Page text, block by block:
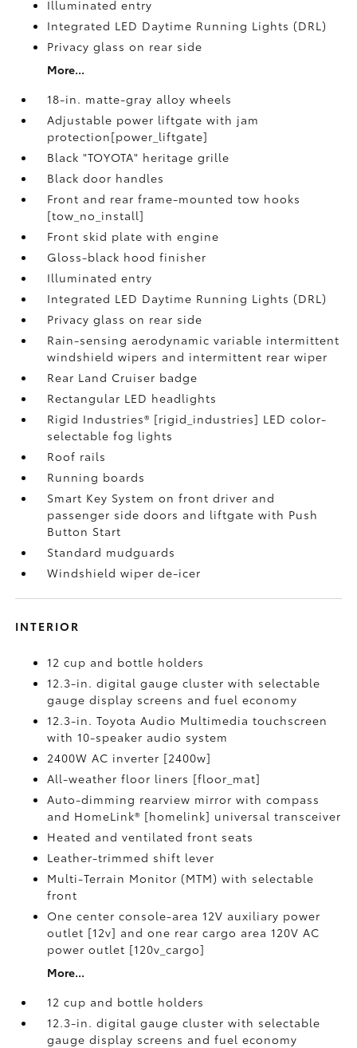
Illuminated entry
Integrated LED Daytime Running Lights (DRL)
Privacy glass on rear side
More...
18-in. matte-gray alloy wheels
Adjustable power liftgate with jam
protection[power_liftgate]
Black "TOYOTA" heritage grille
Black door handles
Front and rear frame-mounted tow hooks
[tow_no_install]
Front skid plate with engine
Gloss-black hood finisher
Illuminated entry
Integrated LED Daytime Running Lights (DRL)
Privacy glass on rear side
Rain-sensing aerodynamic variable intermittent
windshield wipers and intermittent rear wiper
Rear Land Cruiser badge
Rectangular LED headlights
Rigid Industries® [rigid_industries] LED color-
selectable fog lights
Roof rails
Running boards
Smart Key System on front driver and
passenger side doors and liftgate with Push
Button Start
Standard mudguards
Windshield wiper de-icer
INTERIOR
12 cup and bottle holders
12.3-in. digital gauge cluster with selectable
gauge display screens and fuel economy
12.3-in. Toyota Audio Multimedia touchscreen
with 10-speaker audio system
2400W AC inverter [2400w]
All-weather floor liners [floor_mat]
Auto-dimming rearview mirror with compass
and HomeLink® [homelink] universal transceiver
Heated and ventilated front seats
Leather-trimmed shift lever
Multi-Terrain Monitor (MTM) with selectable
front
One center console-area 12V auxiliary power
outlet [12v] and one rear cargo area 120V AC
power outlet [120v_cargo]
More...
12 cup and bottle holders
12.3-in. digital gauge cluster with selectable
gauge display screens and fuel economy